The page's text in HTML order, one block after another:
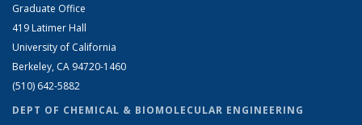
Graduate Office
419 Latimer Hall
University of California
Berkeley, CA 94720-1460
(510) 642-5882
DEPT OF CHEMICAL & BIOMOLECULAR ENGINEERING